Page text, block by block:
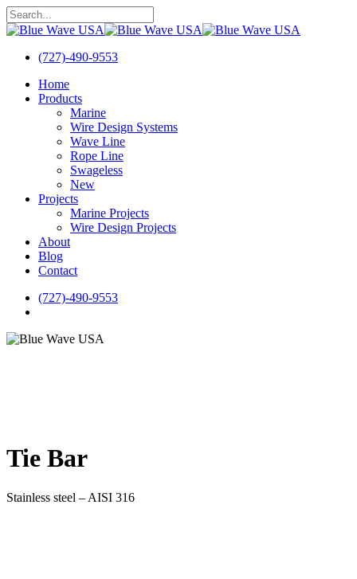
Skip
to
content
Close
(727)-490-9553
search
Menu
Home
Products
Marine
Wire Design Systems
Wave Line
Rope Line
Swageless
New
Projects
Marine Projects
Wire Design Projects
About
Blog
Contact
(727)-490-9553
Tie Bar
Stainless steel – AISI 316